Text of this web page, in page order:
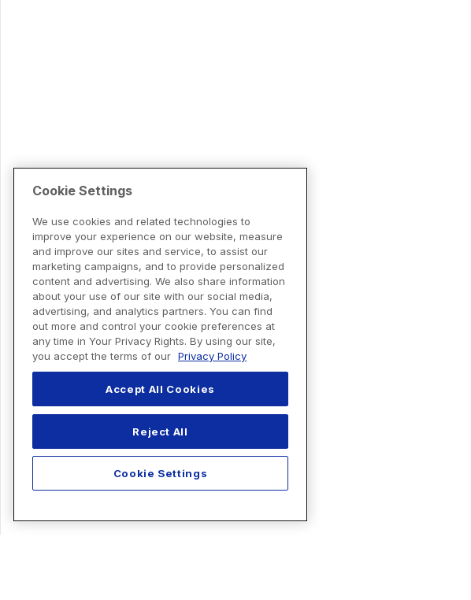
Cookie Settings
We use cookies and related technologies to
improve your experience on our website, measure
and improve our sites and service, to assist our
marketing campaigns, and to provide personalized
content and advertising. We also share information
about your use of our site with our social media,
advertising, and analytics partners. You can find
out more and control your cookie preferences at
any time in Your Privacy Rights. By using our site,
you accept the terms of our Privacy Policy
Accept All Cookies
Reject All
Cookie Settings